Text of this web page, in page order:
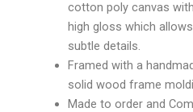
cotton poly canvas
high gloss which
subtle details.
Framed with a
solid wood frame
Made to order and